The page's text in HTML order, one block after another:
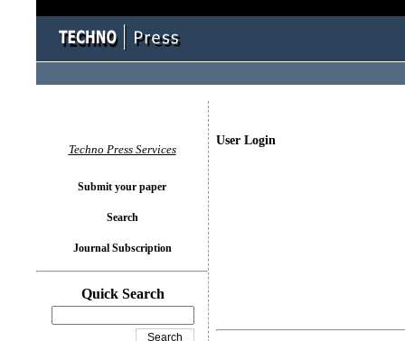
User Login
Techno Press Services
Submit your paper
Search
Journal Subscription
Quick Search